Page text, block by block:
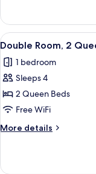
Non
Smoking
1
King
Bed,
Non
Smoking
View
all
photos
for
Double
Room,
2
Queen
Accessible,
4
Double Room, 2
1 bedroom
Sleeps 4
2 Queen Beds
Free WiFi
More details
More
Room,